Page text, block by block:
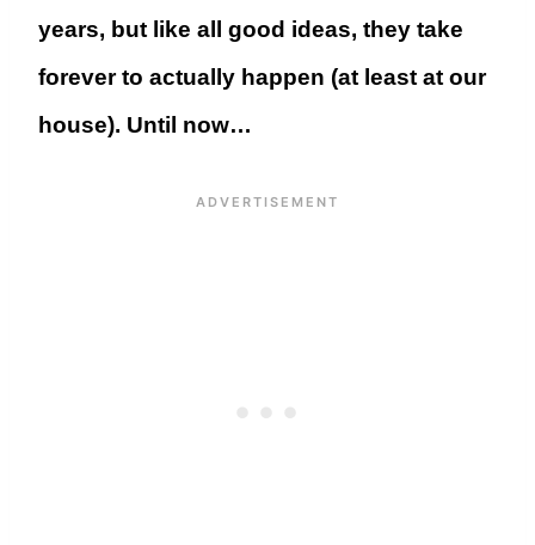
years, but like all good ideas, they take
forever to actually happen (at least at our
house). Until now…